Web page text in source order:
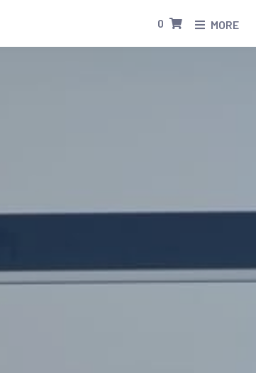
0 MORE